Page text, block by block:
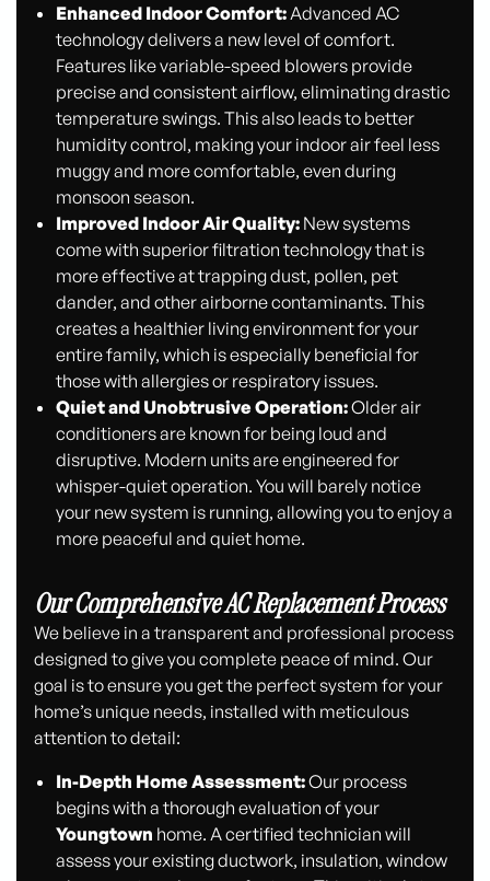
Enhanced Indoor Comfort:Advanced AC
technology delivers a new level of comfort.
Features like variable-speed blowers provide
precise and consistent airflow, eliminating drastic
temperature swings. This also leads to better
humidity control, making your indoor air feel less
muggy and more comfortable, even during
monsoon season.
Improved Indoor Air Quality:New systems
come with superior filtration technology that is
more effective at trapping dust, pollen, pet
dander, and other airborne contaminants. This
creates a healthier living environment for your
entire family, which is especially beneficial for
those with allergies or respiratory issues.
Quiet and Unobtrusive Operation:Older air
conditioners are known for being loud and
disruptive. Modern units are engineered for
whisper-quiet operation. You will barely notice
your new system is running, allowing you to enjoy a
more peaceful and quiet home.
Our Comprehensive AC Replacement Process
We believe in a transparent and professional process
designed to give you complete peace of mind. Our
goal is to ensure you get the perfect system for your
home’s unique needs, installed with meticulous
attention to detail:
In-Depth Home Assessment:Our process
begins with a thorough evaluation of your
Youngtown home. A certified technician will
assess your existing ductwork, insulation, window